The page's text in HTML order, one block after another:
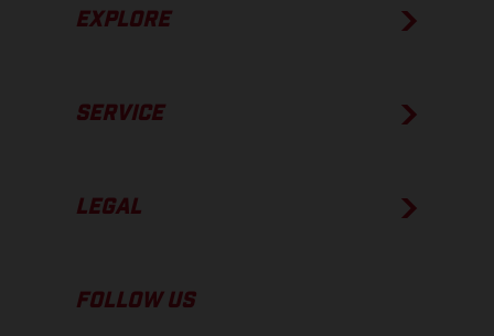
EXPLORE
SERVICE
LEGAL
FOLLOW US